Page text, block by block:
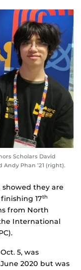
Scholars David
Andy Phan ’21 (right).
showed they are
17th
from North
International
5, was
2020 but was